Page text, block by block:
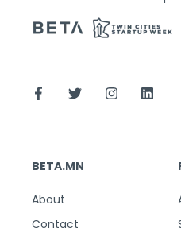
BETA.MN
About
Contact